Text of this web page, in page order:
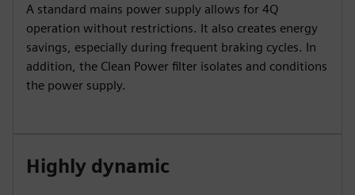
A standard mains power supply allows for 4Q
operation without restrictions. It also creates energy
savings, especially during frequent braking cycles. In
addition, the Clean Power filter isolates and conditions
the power supply.
Highly dynamic